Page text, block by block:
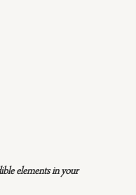
elements in your